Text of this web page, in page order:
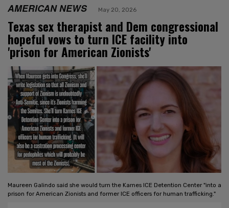
AMERICAN NEWS May 20, 2026
Texas sex therapist and Dem congressional
hopeful vows to turn ICE facility into
'prison for American Zionists'
Maureen Galindo said she would turn the Karnes ICE Detention Center "into a
prison for American Zionists and former ICE officers for human trafficking."